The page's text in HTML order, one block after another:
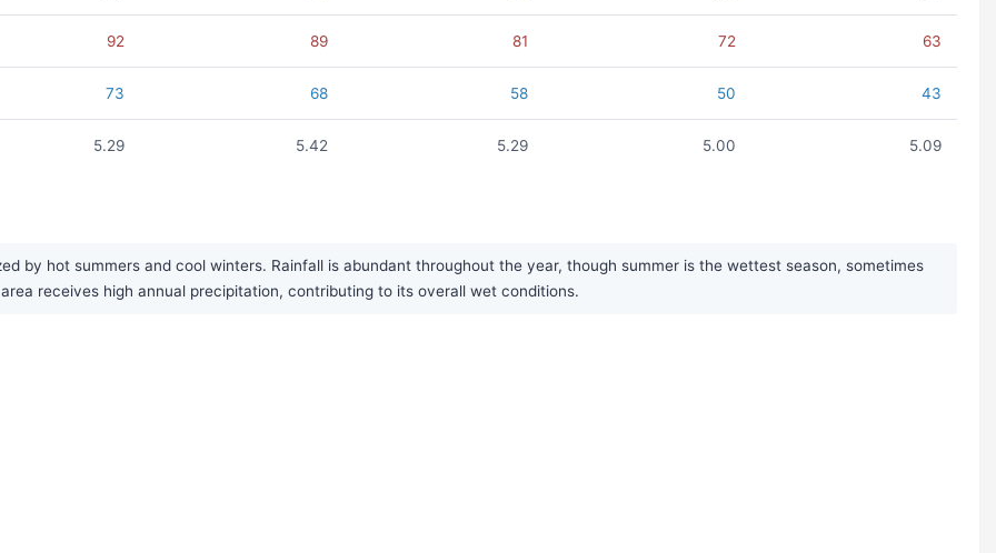
92 89 81 72 63
73 68 58 50 43
5.29 5.42 5.29 5.00 5.09
by hot summers and cool winters. Rainfall is abundant throughout the year, though summer is the wettest season, sometimes
receives high annual precipitation, contributing to its overall wet conditions.